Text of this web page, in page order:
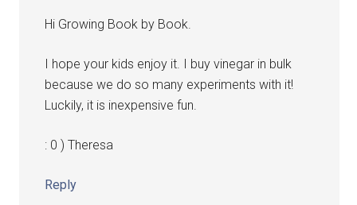
Hi Growing Book by Book.
I hope your kids enjoy it. I buy vinegar in bulk
because we do so many experiments with it!
Luckily, it is inexpensive fun.
: 0 ) Theresa
Reply